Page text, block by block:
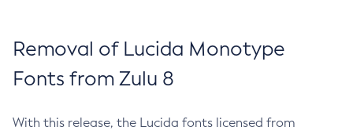
Removal of Lucida Monotype
Fonts from Zulu 8
With this release, the Lucida fonts licensed from